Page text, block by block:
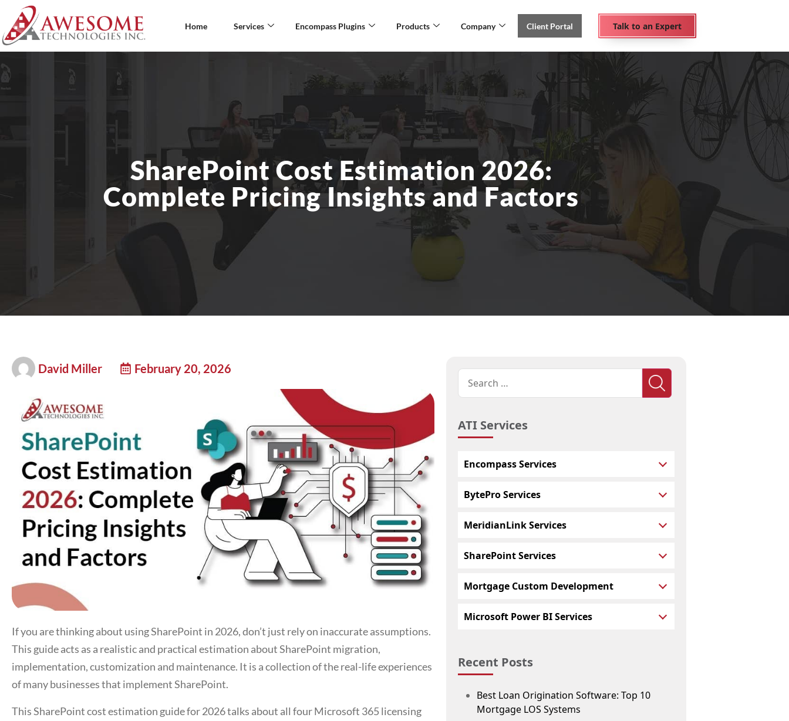
Home Services Encompass Plugins Products Company Client Portal Talk to an Expert
SharePoint Cost Estimation 2026:
Complete Pricing Insights and Factors
David Miller February 20, 2026
If you are thinking about using SharePoint in 2026, don’t just rely on inaccurate assumptions.
This guide acts as a realistic and practical estimation about SharePoint migration,
implementation, customization and maintenance. It is a collection of the real-life experiences
of many businesses that implement SharePoint.
This SharePoint cost estimation guide for 2026 talks about all four Microsoft 365 licensing
ATI Services
Encompass Services
BytePro Services
MeridianLink Services
SharePoint Services
Mortgage Custom Development
Microsoft Power BI Services
Recent Posts
Best Loan Origination Software: Top 10
Mortgage LOS Systems